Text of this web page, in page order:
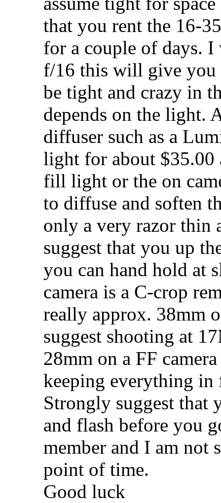
that you rent the 16-
for a couple of days.
f/16 this will give
be tight and crazy in
depends on the light.
diffuser such as a
light for about $35.00
fill light or the on
to diffuse and soften
only a very razor thin
suggest that you up
you can hand hold at
camera is a C-crop
really approx. 38mm
suggest shooting at
28mm on a FF
keeping everything in
Strongly suggest that
and flash before you
member and I am not
point of time.
Good luck